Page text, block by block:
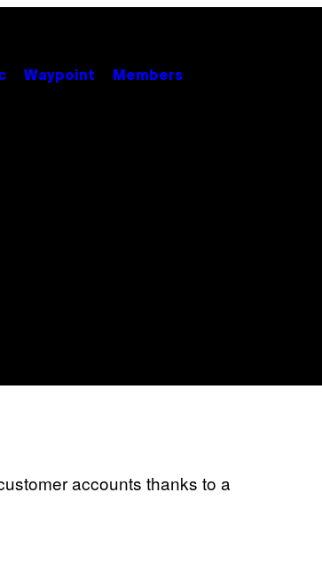
Waypoint Members
accounts thanks to a